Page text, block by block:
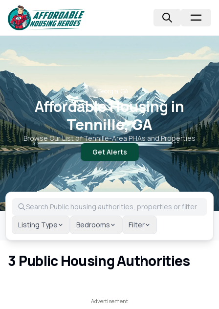
📍 Georgia, GA
Affordable Housing in
Tennille, GA
Browse Our List ofTennille-Area PHAs and Properties
Get Alerts
Listing Type Bedrooms Filter
3 Public Housing Authorities